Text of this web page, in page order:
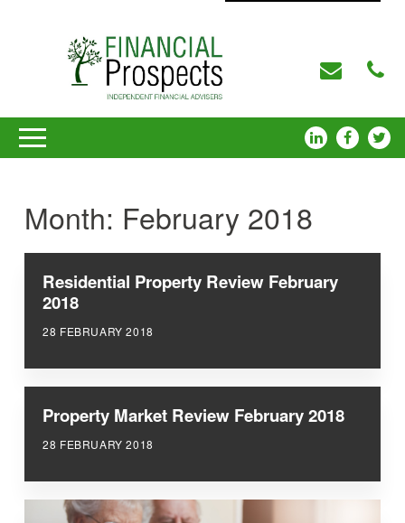
Month: February 2018
Residential Property Review February
2018
28 FEBRUARY 2018
Property Market Review February 2018
28 FEBRUARY 2018